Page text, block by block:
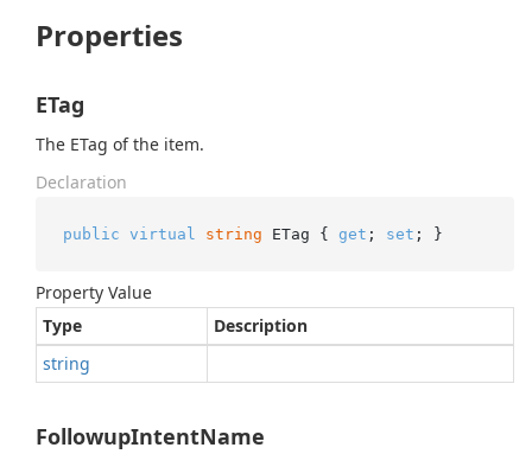
Properties
ETag
The ETag of the item.
Declaration
public virtual string ETag { get ; set ; }
Property Value
Type
Description
string
FollowupIntentName